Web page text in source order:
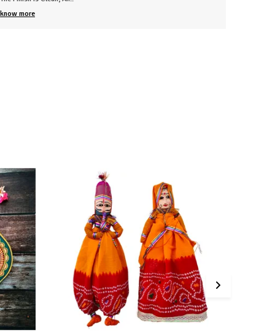
know more